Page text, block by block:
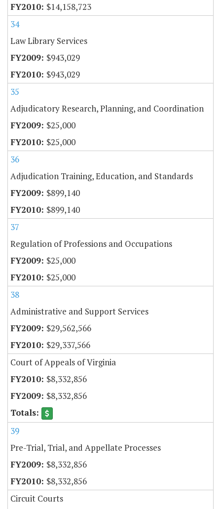
$14,158,723
34
Law Library Services
$943,029
$943,029
35
Adjudicatory Research, Planning, and Coordination
$25,000
$25,000
36
Adjudication Training, Education, and Standards
$899,140
$899,140
37
Regulation of Professions and Occupations
$25,000
$25,000
38
Administrative and Support Services
$29,562,566
$29,337,566
Court of Appeals of Virginia
$8,332,856
$8,332,856
39
Pre-Trial, Trial, and Appellate Processes
$8,332,856
$8,332,856
Circuit Courts